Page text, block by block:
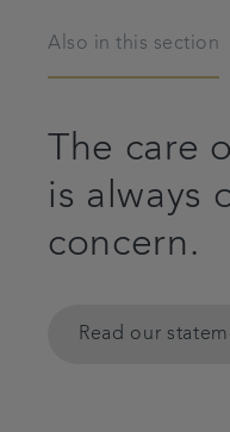
Also in this section
The care
is always
concern.
Read our